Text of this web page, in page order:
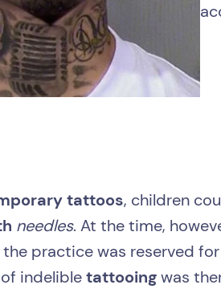
tattoos, children
needles. At the time,
the practice was reserved
indelibletattooingwas